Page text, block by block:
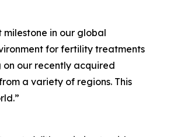
milestone in our global
for fertility treatments
our recently acquired
a variety of regions. This